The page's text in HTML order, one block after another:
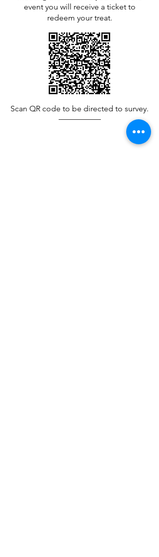
event you will receive a ticket to
redeem your treat.
Scan QR code to be directed to survey.